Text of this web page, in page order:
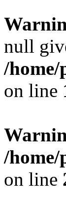
null
/
on line
/
on line